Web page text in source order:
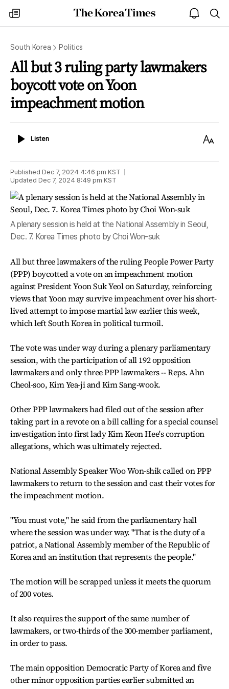
my
times
The
Korea
open
notice
South Korea Politics
All but 3 ruling party lawmakers
boycott vote on Yoon
impeachment motion
ListenListen
Text
Published Dec 7, 2024 4:46 pm KST
Updated Dec 7, 2024 8:49 pm KST
A plenary session is held at the National Assembly in Seoul,
Dec. 7. Korea Times photo by Choi Won-suk
All but three lawmakers of the ruling People Power Party
(PPP) boycotted a vote on an impeachment motion
against President Yoon Suk Yeol on Saturday, reinforcing
views that Yoon may survive impeachment over his short-
lived attempt to impose martial law earlier this week,
which left South Korea in political turmoil.
The vote was under way during a plenary parliamentary
session, with the participation of all 192 opposition
lawmakers and only three PPP lawmakers -- Reps. Ahn
Cheol-soo, Kim Yea-ji and Kim Sang-wook.
Other PPP lawmakers had filed out of the session after
taking part in a revote on a bill calling for a special counsel
investigation into first lady Kim Keon Hee's corruption
allegations, which was ultimately rejected.
National Assembly Speaker Woo Won-shik called on PPP
lawmakers to return to the session and cast their votes for
the impeachment motion.
"You must vote," he said from the parliamentary hall
where the session was under way. "That is the duty of a
patriot, a National Assembly member of the Republic of
Korea and an institution that represents the people."
The motion will be scrapped unless it meets the quorum
of 200 votes.
It also requires the support of the same number of
lawmakers, or two-thirds of the 300-member parliament,
in order to pass.
The main opposition Democratic Party of Korea and five
other minor opposition parties earlier submitted an